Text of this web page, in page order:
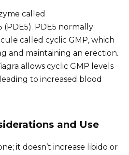
called
(PDE5). PDE5 normally
called cyclic GMP, which
and maintaining an erection.
allows cyclic GMP levels
to increased blood
and Use
it doesn’t increase libido or